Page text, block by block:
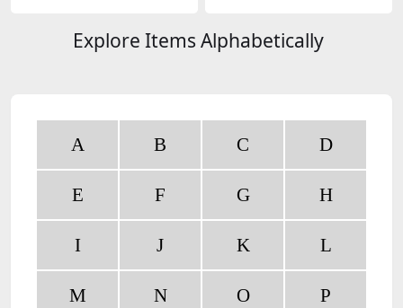
Explore Items Alphabetically
A B C D
E F G H
I J K L
M N O P